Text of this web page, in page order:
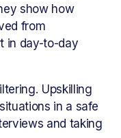
show how
from
in day-to-day
Upskilling
in a safe
and taking